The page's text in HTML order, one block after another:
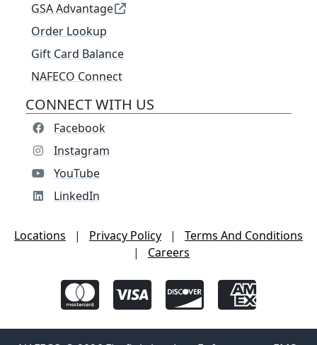
GSA Advantage
Order Lookup
Gift Card Balance
NAFECO Connect
CONNECT WITH US
Facebook
Instagram
YouTube
LinkedIn
Locations | Privacy Policy |
Terms And Conditions
|
Careers